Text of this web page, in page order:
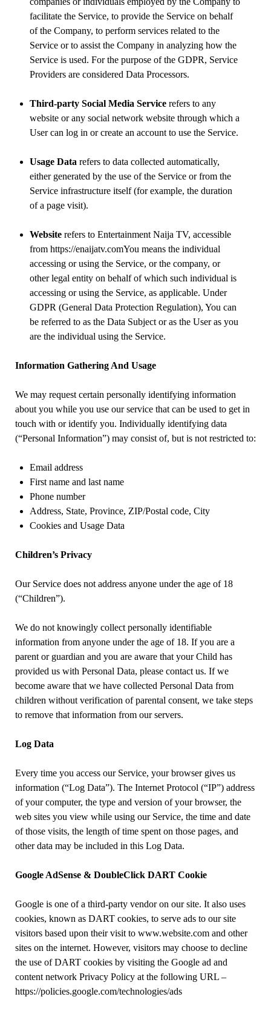
facilitate the Service, to provide the Service on behalf
of the Company, to perform services related to the
Service or to assist the Company in analyzing how the
Service is used. For the purpose of the GDPR, Service
Providers are considered Data Processors.
Third-party Social Media Servicerefers to any
website or any social network website through which a
User can log in or create an account to use the Service.
Usage Data refers to data collected automatically,
either generated by the use of the Service or from the
Service infrastructure itself (for example, the duration
of a page visit).
Website refers to Entertainment Naija TV, accessible
from https://enaijatv.comYou means the individual
accessing or using the Service, or the company, or
other legal entity on behalf of which such individual is
accessing or using the Service, as applicable. Under
GDPR (General Data Protection Regulation), You can
be referred to as the Data Subject or as the User as you
are the individual using the Service.
Information Gathering And Usage
We may request certain personally identifying information
about you while you use our service that can be used to get in
touch with or identify you. Individually identifying data
(“Personal Information”) may consist of, but is not restricted to:
Email address
First name and last name
Phone number
Address, State, Province, ZIP/Postal code, City
Cookies and Usage Data
Children’s Privacy
Our Service does not address anyone under the age of 18
(“Children”).
We do not knowingly collect personally identifiable
information from anyone under the age of 18. If you are a
parent or guardian and you are aware that your Child has
provided us with Personal Data, please contact us. If we
become aware that we have collected Personal Data from
children without verification of parental consent, we take steps
to remove that information from our servers.
Log Data
Every time you access our Service, your browser gives us
information (“Log Data”). The Internet Protocol (“IP”) address
of your computer, the type and version of your browser, the
web sites you view while using our Service, the time and date
of those visits, the length of time spent on those pages, and
other data may be included in this Log Data.
Google AdSense & DoubleClick DART Cookie
Google is one of a third-party vendor on our site. It also uses
cookies, known as DART cookies, to serve ads to our site
visitors based upon their visit to www.website.com and other
sites on the internet. However, visitors may choose to decline
the use of DART cookies by visiting the Google ad and
content network Privacy Policy at the following URL –
https://policies.google.com/technologies/ads